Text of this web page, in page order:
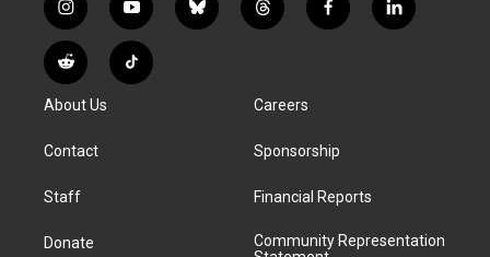
i
n
s
t
g
a
y
o
u
t
b
l
t
h
d
f
a
k
l
i
R
e
d
i
T
i
About Us
Contact
Staff
Donate
Careers
Sponsorship
Financial Reports
Community Representation